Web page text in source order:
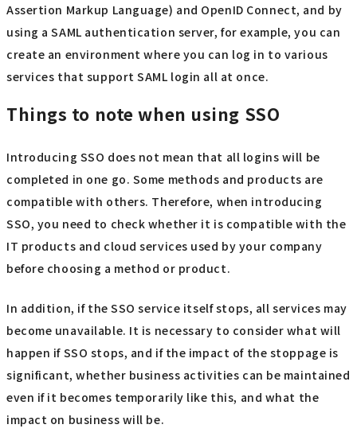
Assertion Markup Language) and OpenID Connect, and by
using a SAML authentication server, for example, you can
create an environment where you can log in to various
services that support SAML login all at once.
Things to note when using SSO
Introducing SSO does not mean that all logins will be
completed in one go. Some methods and products are
compatible with others. Therefore, when introducing
SSO, you need to check whether it is compatible with the
IT products and cloud services used by your company
before choosing a method or product.
In addition, if the SSO service itself stops, all services may
become unavailable. It is necessary to consider what will
happen if SSO stops, and if the impact of the stoppage is
significant, whether business activities can be maintained
even if it becomes temporarily like this, and what the
impact on business will be.